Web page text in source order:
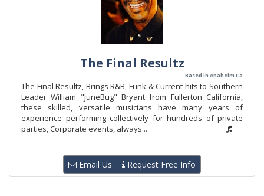
The Final Resultz
Based in Anaheim Ca
The Final Resultz, Brings R&B, Funk & Current hits to Southern
Leader William "JuneBug" Bryant from Fullerton California,
these skilled, versatile musicians have many years of
experience performing collectively for hundreds of private
parties, Corporate events, always...
Email Us Request Free Info